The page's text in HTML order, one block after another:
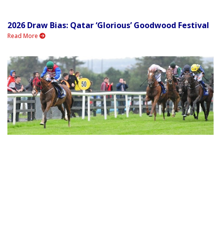
2026 Draw Bias: Qatar ‘Glorious’ Goodwood Festival
Read More